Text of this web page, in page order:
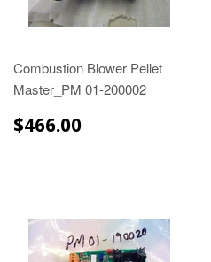
Combustion Blower Pellet
Master_PM 01-200002
$466.00